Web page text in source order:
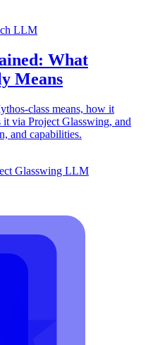
LLM
What
Means
class means, how it
via Project Glasswing, and
and capabilities.
Glasswing LLM